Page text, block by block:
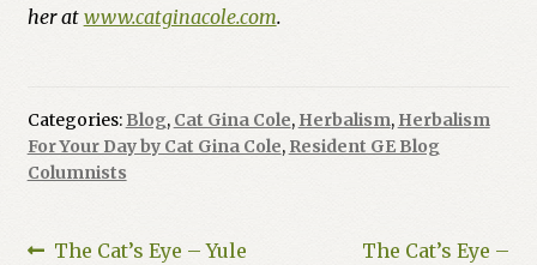
her at www.catginacole.com.
Categories: Blog, Cat Gina Cole, Herbalism, Herbalism
For Your Day by Cat Gina Cole, Resident GE Blog
Columnists
Previous
The Cat’s Eye – Yule Next
The Cat’s Eye –